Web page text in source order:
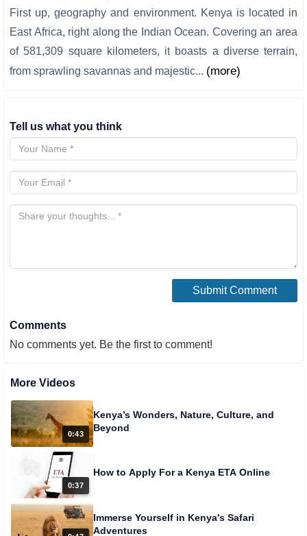
First up, geography and environment. Kenya is located in
East Africa, right along the Indian Ocean. Covering an area
of 581,309 square kilometers, it boasts a diverse terrain,
from sprawling savannas and majestic... (more)
Tell us what you think
Comments
No comments yet. Be the first to comment!
More Videos
0:43
Kenya’s Wonders, Nature, Culture, and
Beyond
0:37
How to Apply For a Kenya ETA Online
Immerse Yourself in Kenya's Safari
Adventures